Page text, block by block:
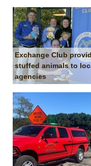
Exchange Club
stuffed animals to
agencies